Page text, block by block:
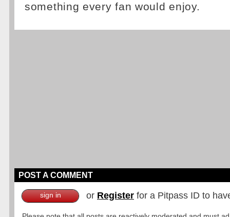
something every fan would enjoy.
POST A COMMENT
sign in or Register for a Pitpass ID to